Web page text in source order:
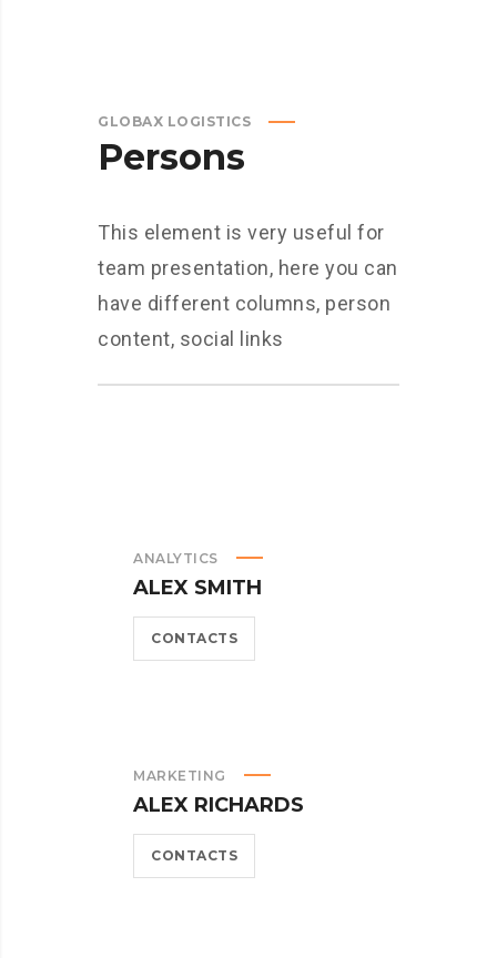
GLOBAX LOGISTICS
Persons
This element is very useful for
team presentation, here you can
have different columns, person
content, social links
ANALYTICS
ALEX SMITH
CONTACTS
MARKETING
ALEX RICHARDS
CONTACTS